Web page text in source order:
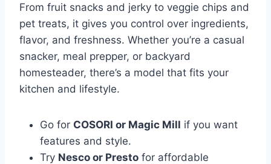
From fruit snacks and jerky to veggie chips and
pet treats, it gives you control over ingredients,
flavor, and freshness. Whether you’re a casual
snacker, meal prepper, or backyard
homesteader, there’s a model that fits your
kitchen and lifestyle.
Go for COSORI or Magic Mill if you want
features and style.
Try Nesco or Presto for affordable